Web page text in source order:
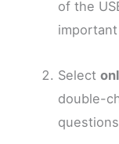
of the
Select
double-